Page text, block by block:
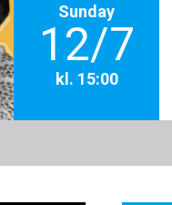
Sunday
12/7
kl. 15:00